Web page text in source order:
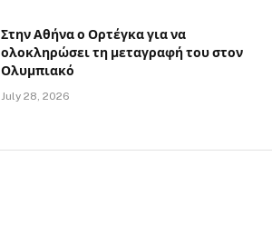
Στην Αθήνα ο Ορτέγκα για να
ολοκληρώσει τη μεταγραφή του στον
Ολυμπιακό
July 28, 2026